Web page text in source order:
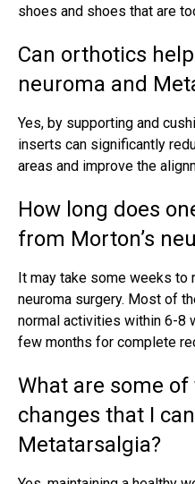
shoes and shoes that are
Can orthotics
neuroma and
Yes, by supporting and
inserts can significantly
areas and improve the
How long does
from Morton’s
It may take some weeks to
neuroma surgery. Most of
normal activities within 6-8
few months for complete
What are some
changes that I
Metatarsalgia?